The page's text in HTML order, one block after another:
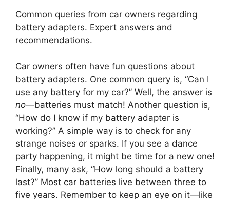
Common queries from car owners regarding
battery adapters. Expert answers and
recommendations.
Car owners often have fun questions about
battery adapters. One common query is, “Can I
use any battery for my car?” Well, the answer is
no—batteries must match! Another question is,
“How do I know if my battery adapter is
working?” A simple way is to check for any
strange noises or sparks. If you see a dance
party happening, it might be time for a new one!
Finally, many ask, “How long should a battery
last?” Most car batteries live between three to
five years. Remember to keep an eye on it—like